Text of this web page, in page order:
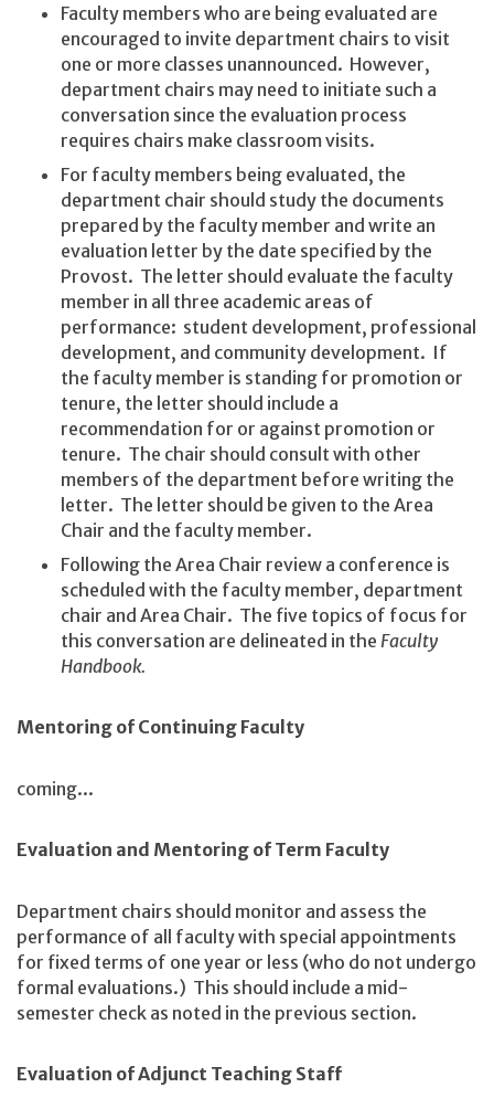
Faculty members who are being evaluated are
encouraged to invite department chairs to visit
one or more classes unannounced. However,
department chairs may need to initiate such a
conversation since the evaluation process
requires chairs make classroom visits.
For faculty members being evaluated, the
department chair should study the documents
prepared by the faculty member and write an
evaluation letter by the date specified by the
Provost. The letter should evaluate the faculty
member in all three academic areas of
performance: student development, professional
development, and community development. If
the faculty member is standing for promotion or
tenure, the letter should include a
recommendation for or against promotion or
tenure. The chair should consult with other
members of the department before writing the
letter. The letter should be given to the Area
Chair and the faculty member.
Following the Area Chair review a conference is
scheduled with the faculty member, department
chair and Area Chair. The five topics of focus for
this conversation are delineated in the Faculty
Handbook.
Mentoring of Continuing Faculty
coming...
Evaluation and Mentoring of Term Faculty
Department chairs should monitor and assess the
performance of all faculty with special appointments
for fixed terms of one year or less (who do not undergo
formal evaluations.) This should include a mid-
semester check as noted in the previous section.
Evaluation of Adjunct Teaching Staff